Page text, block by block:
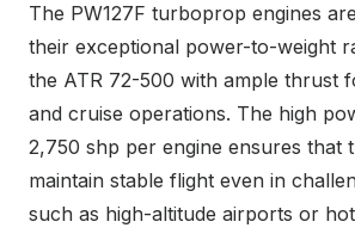
The PW127F turboprop engines
their exceptional power-to-weight
the ATR 72-500 with ample thrust
and cruise operations. The high
2,750 shp per engine ensures that
maintain stable flight even in
such as high-altitude airports or